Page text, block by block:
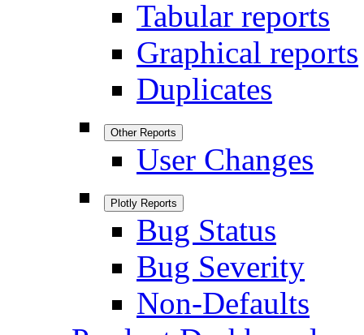
Tabular reports
Graphical reports
Duplicates
Other Reports
User Changes
Plotly Reports
Bug Status
Bug Severity
Non-Defaults